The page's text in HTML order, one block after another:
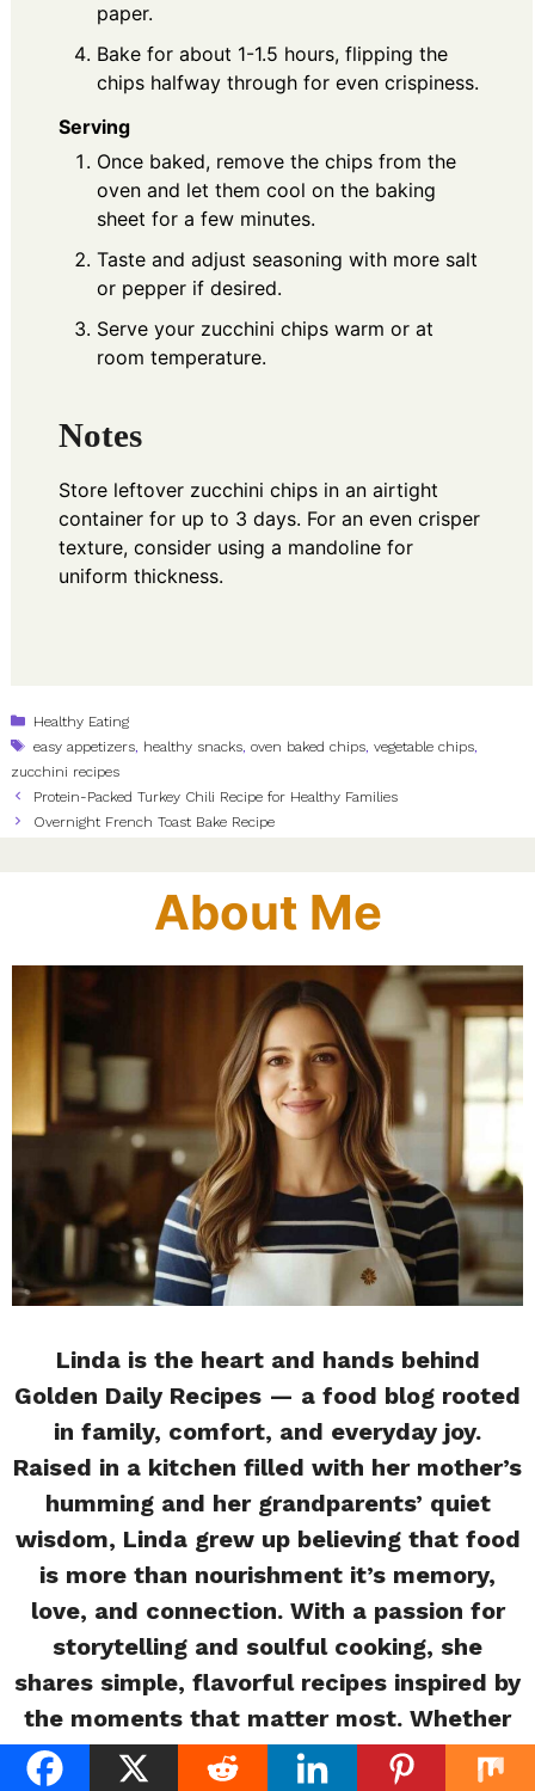
paper.
Bake for about 1-1.5 hours, flipping the
chips halfway through for even crispiness.
Serving
Once baked, remove the chips from the
oven and let them cool on the baking
sheet for a few minutes.
Taste and adjust seasoning with more salt
or pepper if desired.
Serve your zucchini chips warm or at
room temperature.
Notes
Store leftover zucchini chips in an airtight
container for up to 3 days. For an even crisper
texture, consider using a mandoline for
uniform thickness.
Categories
Healthy Eating
Tags
easy appetizers healthy snacks ,oven baked chips ,vegetable chips
zucchini recipes
Protein-Packed Turkey Chili Recipe for Healthy Families
Overnight French Toast Bake Recipe
About Me
Linda is the heart and hands behind
Golden Daily Recipes — a food blog rooted
in family, comfort, and everyday joy.
Raised in a kitchen filled with her mother’s
humming and her grandparents’ quiet
wisdom, Linda grew up believing that food
is more than nourishment it’s memory,
love, and connection. With a passion for
storytelling and soulful cooking, she
shares simple, flavorful recipes inspired by
the moments that matter most. Whether
you’re a beginner or a busy home cook,